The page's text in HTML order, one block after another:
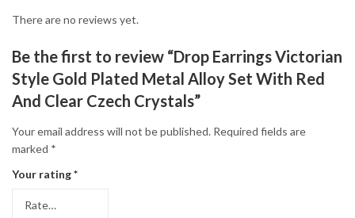
There are no reviews yet.
Be the first to review “Drop Earrings Victorian
Style Gold Plated Metal Alloy Set With Red
And Clear Czech Crystals”
Your email address will not be published. Required fields are
marked *
Your rating*